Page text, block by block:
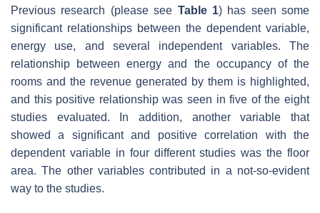
Previous research (please see Table 1) has seen some
significant relationships between the dependent variable,
energy use, and several independent variables. The
relationship between energy and the occupancy of the
rooms and the revenue generated by them is highlighted,
and this positive relationship was seen in five of the eight
studies evaluated. In addition, another variable that
showed a significant and positive correlation with the
dependent variable in four different studies was the floor
area. The other variables contributed in a not-so-evident
way to the studies.